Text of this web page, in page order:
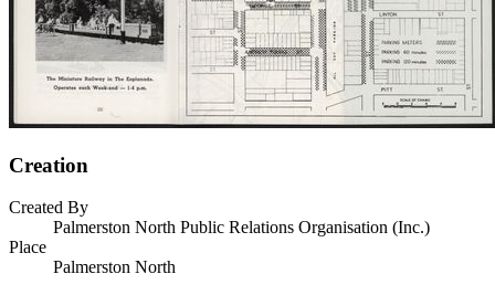
Creation
Created By
Palmerston North Public Relations Organisation (Inc.)
Place
Palmerston North